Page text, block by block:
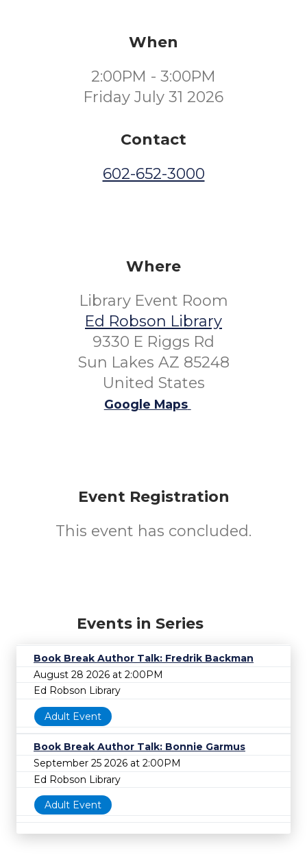
When
2:00PM - 3:00PM
Friday July 31 2026
Contact
602-652-3000
Where
Library Event Room
Ed Robson Library
9330 E Riggs Rd
Sun Lakes AZ 85248
United States
Google Maps
Event Registration
This event has concluded.
Events in Series
Book Break Author Talk: Fredrik Backman
August 28 2026 at 2:00PM
Ed Robson Library
Adult Event
Book Break Author Talk: Bonnie Garmus
September 25 2026 at 2:00PM
Ed Robson Library
Adult Event